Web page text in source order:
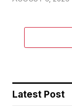
Latest Post